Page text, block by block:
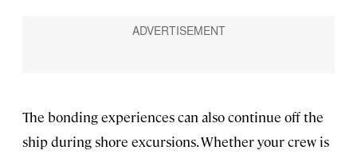
The bonding experiences can also continue off the
ship during shore excursions. Whether your crew is